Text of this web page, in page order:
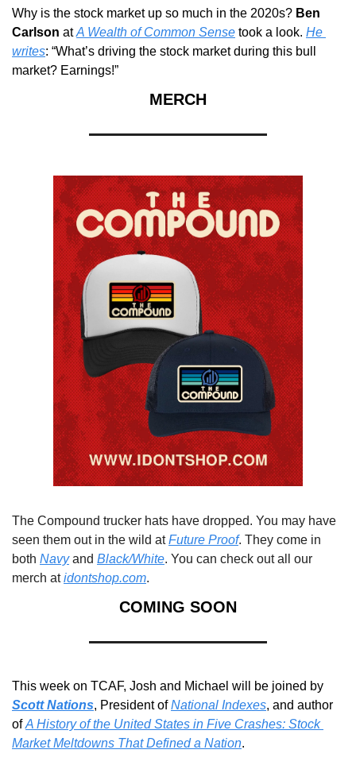
Why is the stock market up so much in the 2020s? Ben
Carlson at A Wealth of Common Sense took a look. He
writes: “What’s driving the stock market during this bull
market? Earnings!”
MERCH
The Compound trucker hats have dropped. You may have
seen them out in the wild at Future Proof. They come in
both Navy and Black/White. You can check out all our
merch at idontshop.com.
COMING SOON
Scott Nations, President of National Indexes, and author
of A History of the United States in Five Crashes: Stock
Market Meltdowns That Defined a Nation.